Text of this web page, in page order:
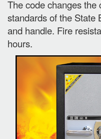
The code changes the
standards of the State
and handle. Fire
hours.